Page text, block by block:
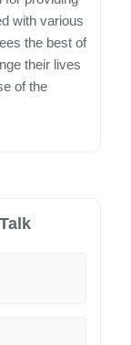
with various
the best of
their lives
of the